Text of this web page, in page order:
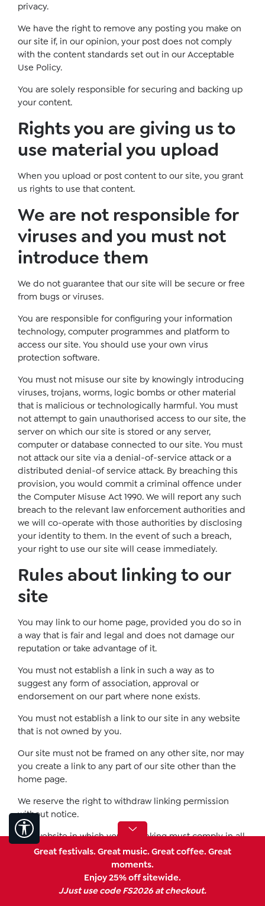
privacy.
We have the right to remove any posting you make on
our site if, in our opinion, your post does not comply
with the content standards set out in our Acceptable
Use Policy.
You are solely responsible for securing and backing up
your content.
Rights you are giving us to
use material you upload
When you upload or post content to our site, you grant
us rights to use that content.
We are not responsible for
viruses and you must not
introduce them
We do not guarantee that our site will be secure or free
from bugs or viruses.
You are responsible for configuring your information
technology, computer programmes and platform to
access our site. You should use your own virus
protection software.
You must not misuse our site by knowingly introducing
viruses, trojans, worms, logic bombs or other material
that is malicious or technologically harmful. You must
not attempt to gain unauthorised access to our site, the
server on which our site is stored or any server,
computer or database connected to our site. You must
not attack our site via a denial-of-service attack or a
distributed denial-of service attack. By breaching this
provision, you would commit a criminal offence under
the Computer Misuse Act 1990. We will report any such
breach to the relevant law enforcement authorities and
we will co-operate with those authorities by disclosing
your identity to them. In the event of such a breach,
your right to use our site will cease immediately.
Rules about linking to our
site
You may link to our home page, provided you do so in
a way that is fair and legal and does not damage our
reputation or take advantage of it.
You must not establish a link in such a way as to
suggest any form of association, approval or
endorsement on our part where none exists.
You must not establish a link to our site in any website
that is not owned by you.
Our site must not be framed on any other site, nor may
you create a link to any part of our site other than the
home page.
We reserve the right to withdraw linking permission
without notice.
The website in which you are linking must comply in all
respects with the content standards set out in our
If you wish to link to or make any use of content on our
site other than that set out above, please contact
Show toolbar
Great festivals. Great music. Great coffee. Great
moments.
Enjoy 25% off sitewide.
JJust use code FS2026 at checkout.